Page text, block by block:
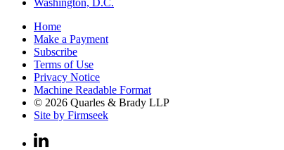
Home
Make a Payment
Subscribe
Terms of Use
Privacy Notice
Machine Readable Format
© 2026 Quarles & Brady LLP
Site by Firmseek